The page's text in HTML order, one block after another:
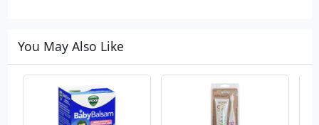
You May Also Like